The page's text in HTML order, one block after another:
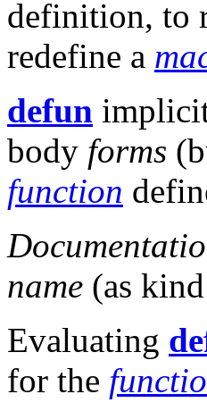
definition, to
redefine a
defun
body forms
function
name (as kind
Evaluating
for the